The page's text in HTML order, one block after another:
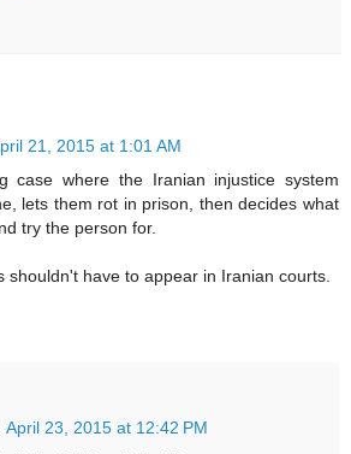
21, 2015 at 1:01 AM
case where the Iranian injustice system
lets them rot in prison, then decides what
try the person for.
shouldn't have to appear in Iranian courts.
April 23, 2015 at 12:42 PM